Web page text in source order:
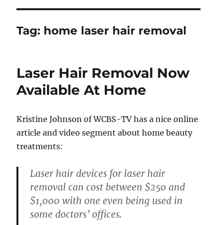
Tag: home laser hair removal
Laser Hair Removal Now
Available At Home
Kristine Johnson of WCBS-TV has a nice online
article and video segment about home beauty
treatments:
Laser hair devices for laser hair
removal can cost between $250 and
$1,000 with one even being used in
some doctors’ offices.